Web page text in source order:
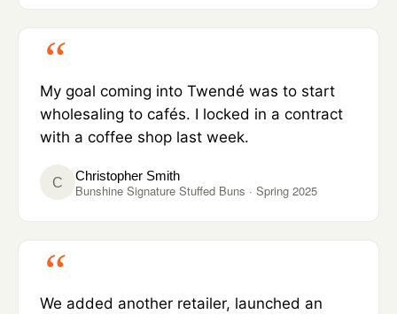
My goal coming into Twendé was to start
wholesaling to cafés. I locked in a contract
with a coffee shop last week.
C Christopher Smith
Bunshine Signature Stuffed Buns · Spring 2025
We added another retailer, launched an